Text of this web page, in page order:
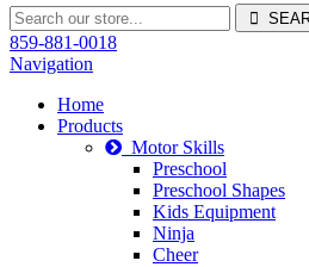
859-881-0018
Navigation
Home
Products
Motor Skills
Preschool
Preschool Shapes
Kids Equipment
Ninja
Cheer